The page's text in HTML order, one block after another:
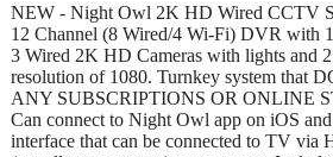
NEW - Night Owl 2K HD Wired CCTV
12 Channel (8 Wired/4 Wi-Fi) DVR with
3 Wired 2K HD Cameras with lights and
resolution of 1080. Turnkey system that
ANY SUBSCRIPTIONS OR ONLINE
Can connect to Night Owl app on iOS
interface that can be connected to TV